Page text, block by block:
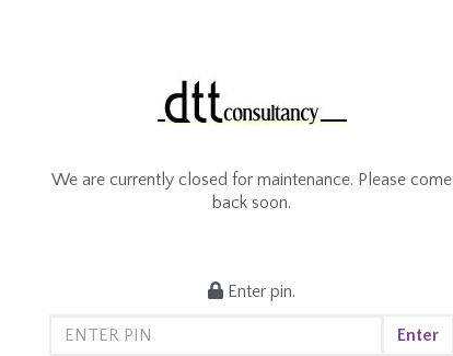
We are currently closed for maintenance. Please come
back soon.
Enter pin.
Enter